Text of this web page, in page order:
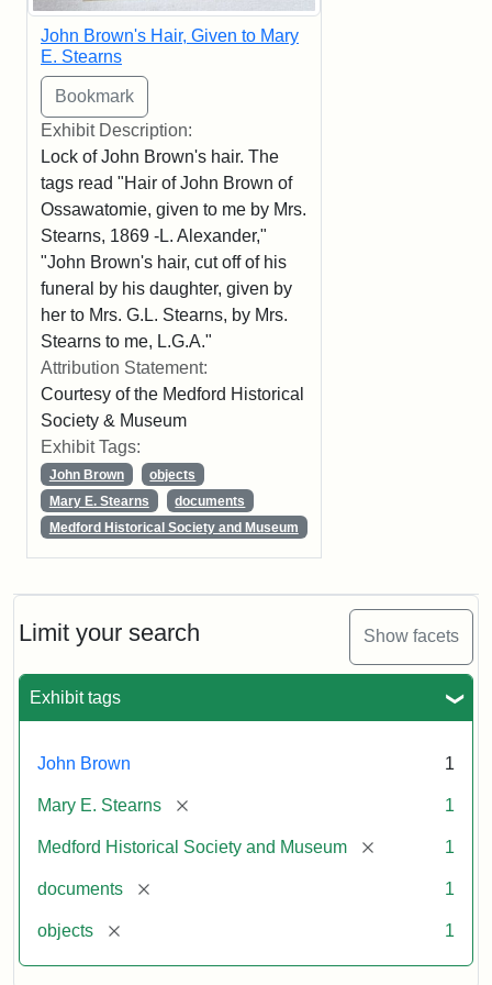
Limit your search Show facets
Exhibit tags
John Brown 1
Mary E. Stearns [remove] 1
Medford Historical Society and Museum [remove] 1
documents [remove] 1
objects [remove] 1
John Brown's Hair, Given to Mary
E. Stearns
Exhibit Description:
Lock of John Brown's hair. The
tags read "Hair of John Brown of
Ossawatomie, given to me by Mrs.
Stearns, 1869 -L. Alexander,"
"John Brown's hair, cut off of his
funeral by his daughter, given by
her to Mrs. G.L. Stearns, by Mrs.
Stearns to me, L.G.A."
Attribution Statement:
Courtesy of the Medford Historical
Society & Museum
Exhibit Tags:
John Brown
objects
Mary E. Stearns
documents
Medford Historical Society and Museum